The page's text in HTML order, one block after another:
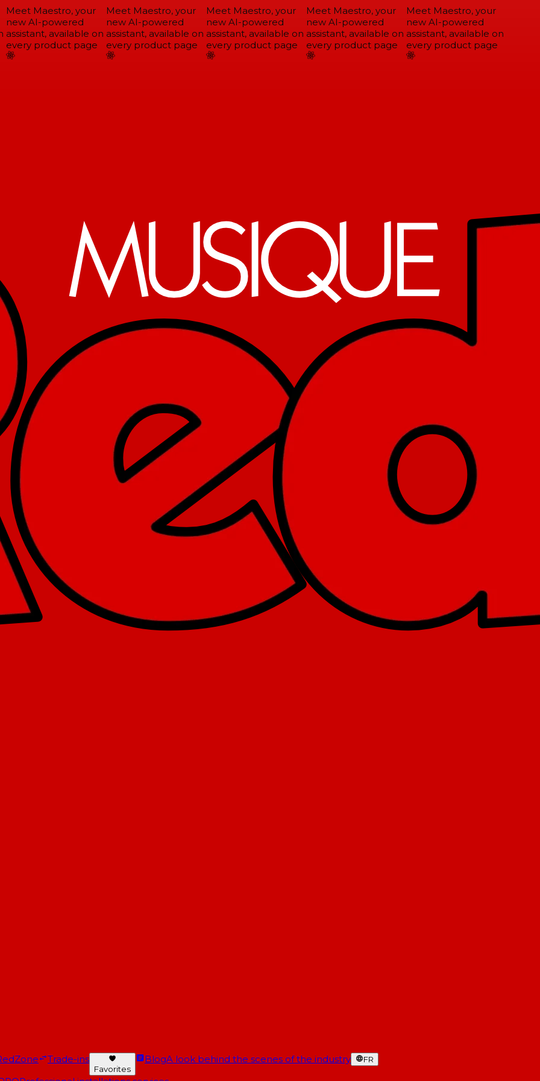
Meet Maestro, your
new AI-powered
assistant, available on
every product page
Meet Maestro, your
new AI-powered
assistant, available on
every product page
Meet Maestro, your
new AI-powered
assistant, available on
every product page
Meet Maestro, your
new AI-powered
assistant, available on
every product page
Meet Maestro, your
new AI-powered
assistant, available on
every product page
Trade-ins
Favorites
BlogA look behind the scenes of the industry FR